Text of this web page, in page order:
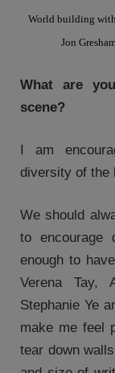
World building
Jon
What are
scene?
I am
diversity of the
We should
to encourage
enough to
Verena Tay,
Stephanie Ye
make me feel
tear down